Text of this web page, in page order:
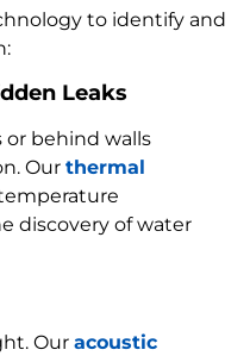
to identify and
Leaks
or behind walls
Our thermal
discovery of water
Our acoustic